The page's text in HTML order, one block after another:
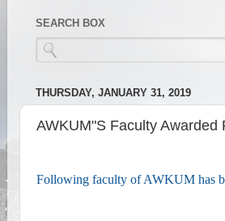
SEARCH BOX
THURSDAY, JANUARY 31, 2019
AWKUM"S Faculty
Following faculty of AWKUM has